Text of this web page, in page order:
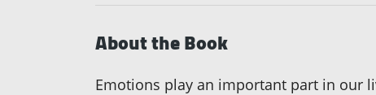
About the Book
Emotions play an important part in our